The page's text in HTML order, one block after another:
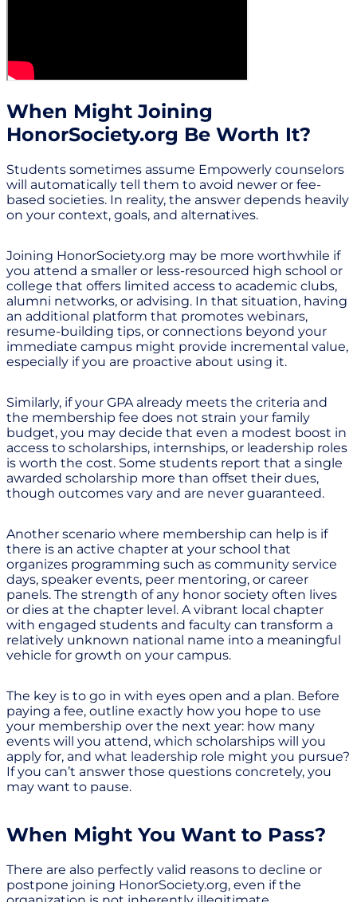
When Might Joining
HonorSociety.org Be Worth It?
Students sometimes assume Empowerly counselors
will automatically tell them to avoid newer or fee-
based societies. In reality, the answer depends heavily
on your context, goals, and alternatives.
Joining HonorSociety.org may be more worthwhile if
you attend a smaller or less-resourced high school or
college that offers limited access to academic clubs,
alumni networks, or advising. In that situation, having
an additional platform that promotes webinars,
resume-building tips, or connections beyond your
immediate campus might provide incremental value,
especially if you are proactive about using it.
Similarly, if your GPA already meets the criteria and
the membership fee does not strain your family
budget, you may decide that even a modest boost in
access to scholarships, internships, or leadership roles
is worth the cost. Some students report that a single
awarded scholarship more than offset their dues,
though outcomes vary and are never guaranteed.
Another scenario where membership can help is if
there is an active chapter at your school that
organizes programming such as community service
days, speaker events, peer mentoring, or career
panels. The strength of any honor society often lives
or dies at the chapter level. A vibrant local chapter
with engaged students and faculty can transform a
relatively unknown national name into a meaningful
vehicle for growth on your campus.
The key is to go in with eyes open and a plan. Before
paying a fee, outline exactly how you hope to use
your membership over the next year: how many
events will you attend, which scholarships will you
apply for, and what leadership role might you pursue?
If you can’t answer those questions concretely, you
may want to pause.
When Might You Want to Pass?
There are also perfectly valid reasons to decline or
postpone joining HonorSociety.org, even if the